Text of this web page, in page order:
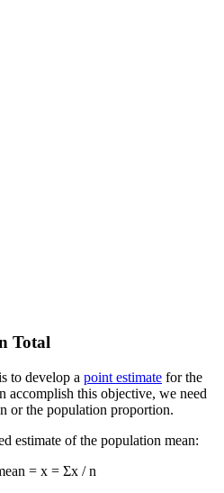
Total
to develop a point estimate for the
accomplish this objective, we need
or the population proportion.
estimate of the population mean:
= x = Σx / n